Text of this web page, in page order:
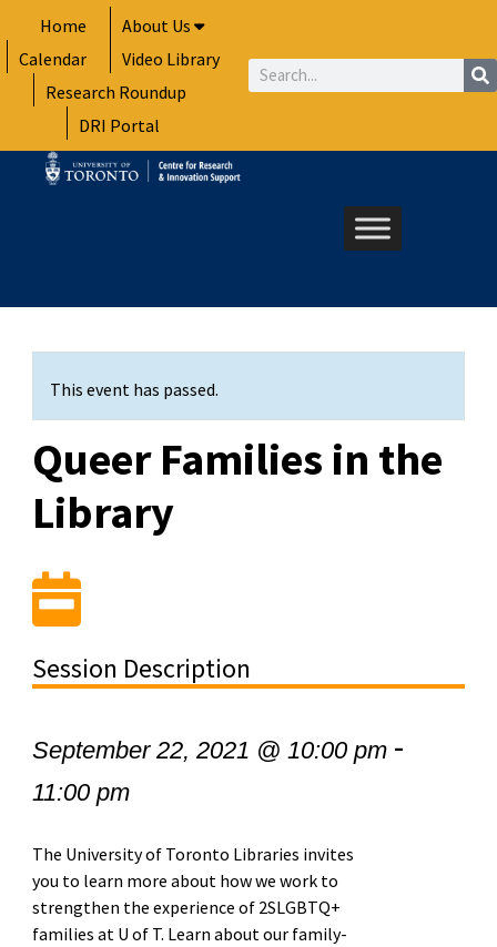
to
content
Home
About Us
Calendar
Video Library
Research Roundup
DRI Portal
Search
This event has passed.
Queer Families in the
Library
Session Description
September 22, 2021 @ 10:00 pm-
11:00 pm
The University of Toronto Libraries invites
you to learn more about how we work to
strengthen the experience of 2SLGBTQ+
families at U of T. Learn about our family-